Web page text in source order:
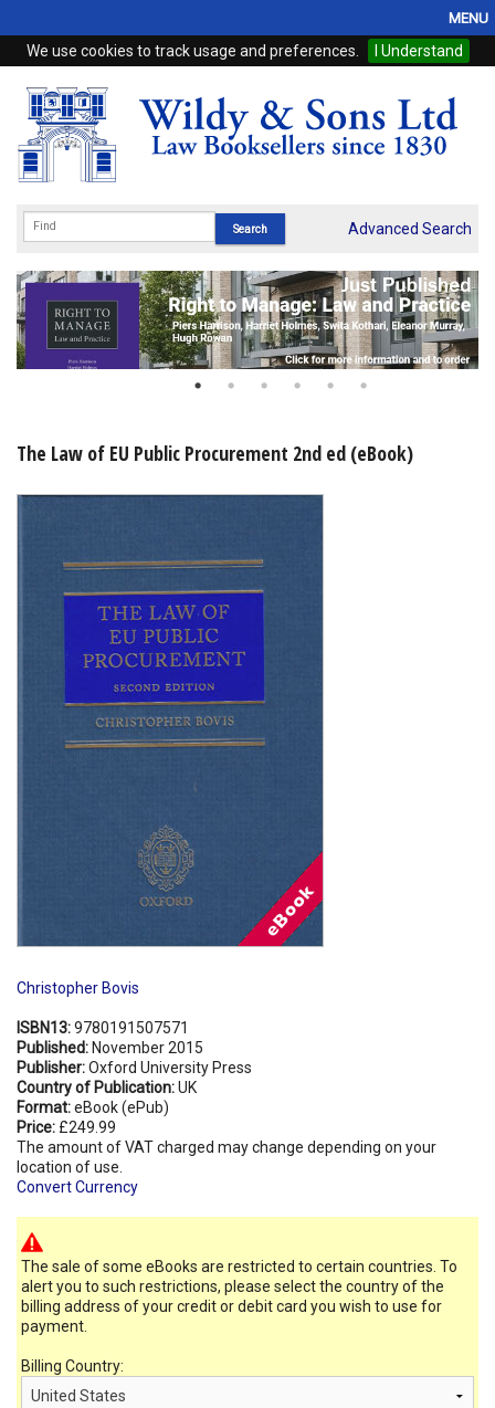
We use cookies to track usage and preferences. I Understand
MENU
Home
Browse
eBooks
Subscriptions
Online Products
Advanced Search
The Law of EU Public Procurement 2nd ed (eBook)
Christopher Bovis
ISBN13:9780191507571
Published: November 2015
Publisher:Oxford University Press
Country of Publication:UK
Format:eBook (ePub)
Price: £249.99
The amount of VAT charged may change depending on your
location of use.
Convert Currency
The sale of some eBooks are restricted to certain countries. To
alert you to such restrictions, please select the country of the
billing address of your credit or debit card you wish to use for
payment.
Billing Country: